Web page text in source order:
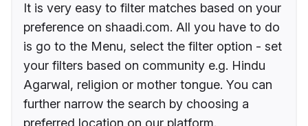
It is very easy to filter matches based on your
preference on shaadi.com. All you have to do
is go to the Menu, select the filter option - set
your filters based on community e.g. Hindu
Agarwal, religion or mother tongue. You can
further narrow the search by choosing a